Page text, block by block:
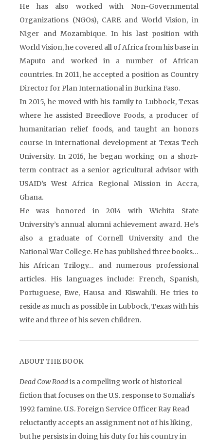
He has also worked with Non-Governmental
Organizations (NGOs), CARE and World Vision, in
Niger and Mozambique. In his last position with
World Vision, he covered all of Africa from his base in
Maputo and worked in a number of African
countries. In 2011, he accepted a position as Country
Director for Plan International in Burkina Faso.
In 2015, he moved with his family to Lubbock, Texas
where he assisted Breedlove Foods, a producer of
humanitarian relief foods, and taught an honors
course in international development at Texas Tech
University. In 2016, he began working on a short-
term contract as a senior agricultural advisor with
USAID’s West Africa Regional Mission in Accra,
Ghana.
He was honored in 2014 with Wichita State
University’s annual alumni achievement award. He’s
also a graduate of Cornell University and the
National War College. He has published three books…
his African Trilogy… and numerous professional
articles. His languages include: French, Spanish,
Portuguese, Ewe, Hausa and Kiswahili. He tries to
reside as much as possible in Lubbock, Texas with his
wife and three of his seven children.
ABOUT THE BOOK
Dead Cow Roadis a compelling work of historical
fiction that focuses on the U.S. response to Somalia’s
1992 famine. U.S. Foreign Service Officer Ray Read
reluctantly accepts an assignment not of his liking,
but he persists in doing his duty for his country in